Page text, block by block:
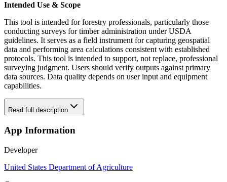
Intended Use & Scope
This tool is intended for forestry professionals, particularly those
conducting surveys for timber administration under USDA
guidelines. It serves as a field instrument for capturing geospatial
data and performing area calculations consistent with established
protocols. This tool is intended to support, not replace, professional
surveying judgment. Users should verify outputs against primary
data sources. Data quality depends on user input and equipment
capabilities.
Read full description
App Information
Developer
United States Department of Agriculture